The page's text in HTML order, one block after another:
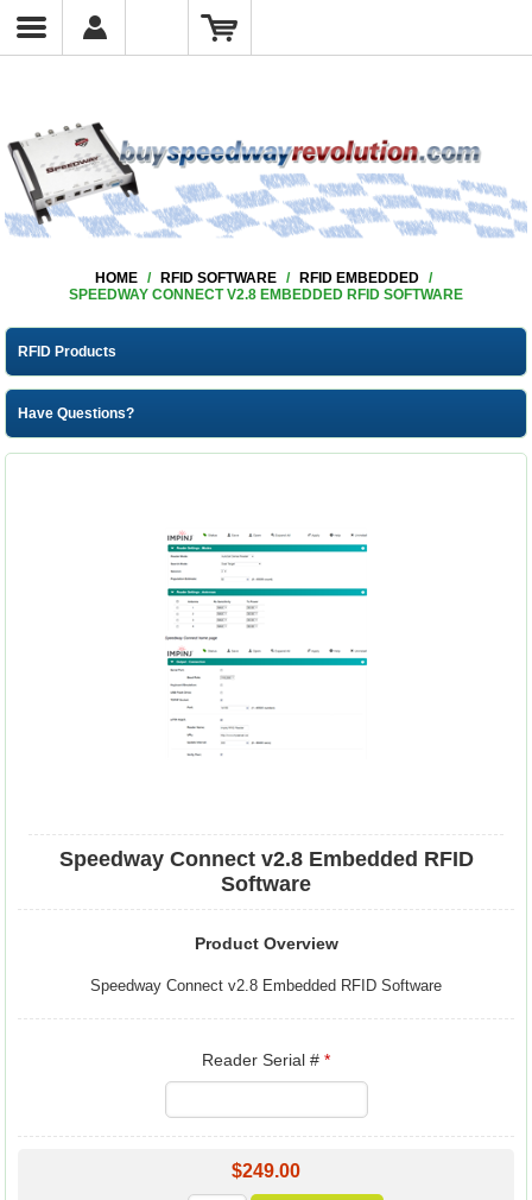
HOME / RFID SOFTWARE / RFID EMBEDDED
/
SPEEDWAY CONNECT V2.8 EMBEDDED RFID SOFTWARE
RFID Products
Have Questions?
Speedway Connect v2.8 Embedded RFID
Software
Product Overview
Speedway Connect v2.8 Embedded RFID Software
Reader Serial # *
$249.00